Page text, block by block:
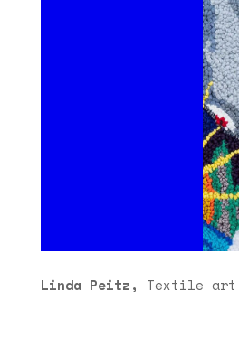
Linda Peitz, Textile art